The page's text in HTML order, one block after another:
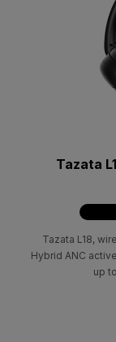
Tazata
Tazata L18,
Hybrid ANC
up